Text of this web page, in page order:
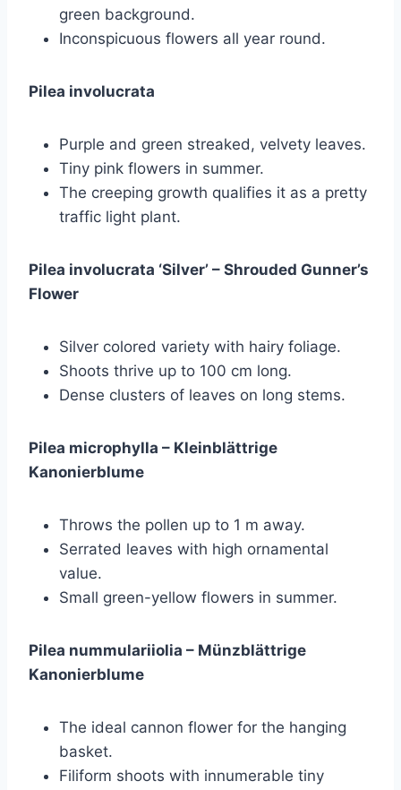
green background.
Inconspicuous flowers all year round.
Pilea involucrata
Purple and green streaked, velvety leaves.
Tiny pink flowers in summer.
The creeping growth qualifies it as a pretty
traffic light plant.
Pilea involucrata ‘Silver’ – Shrouded Gunner’s
Flower
Silver colored variety with hairy foliage.
Shoots thrive up to 100 cm long.
Dense clusters of leaves on long stems.
Pilea microphylla – Kleinblättrige
Kanonierblume
Throws the pollen up to 1 m away.
Serrated leaves with high ornamental
value.
Small green-yellow flowers in summer.
Pilea nummulariiolia – Münzblättrige
Kanonierblume
The ideal cannon flower for the hanging
basket.
Filiform shoots with innumerable tiny